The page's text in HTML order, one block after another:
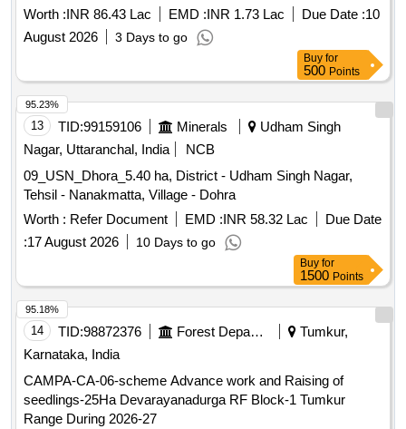
includes rectifications, additions, and regular maintenance of
horticultural works in newly developed areas, as well as
areas not covered under the existing contract with DEC Infra
Pvt Ltd. Horticulture maintenance services, supply and
plantation of trees, shrubs, and hedges, soil preparation, and
maintenance of existing horticulture areas.
Worth :INR 86.43 Lac EMD :INR 1.73 Lac Due Date :10
August 2026
3 Days to go
Buy for
500 Points
13 TID:99159106 Minerals
Udham Singh
Nagar, Uttaranchal, India
NCB
09_USN_Dhora_5.40 ha, District - Udham Singh Nagar,
Tehsil - Nanakmatta, Village - Dohra
Worth : Refer Document EMD :INR 58.32 Lac
Due Date
:17 August 2026 10 Days to go
95.23%
Buy for
1500 Points
14 TID:98872376 Forest Departments
Tumkur,
Karnataka, India
CAMPA-CA-06-scheme Advance work and Raising of
seedlings-25Ha Devarayanadurga RF Block-1 Tumkur
Range During 2026-27
95.18%